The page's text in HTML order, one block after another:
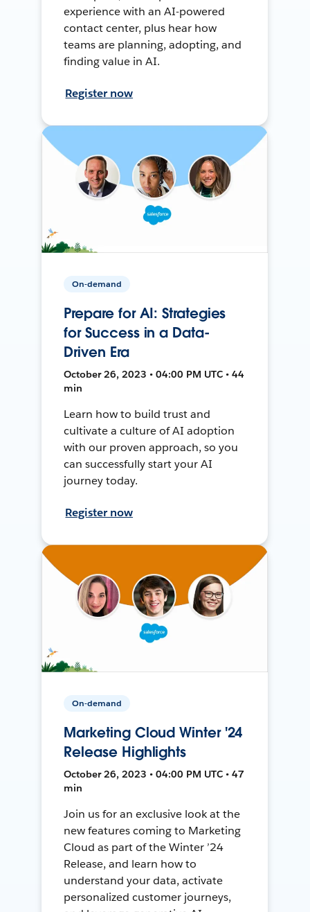
experience with an AI-powered
contact center, plus hear how
teams are planning, adopting, and
finding value in AI.
Register now
On-demand
Prepare for AI: Strategies
for Success in a Data-
Driven Era
October 26, 2023 • 04:00 PM UTC • 44
min
Learn how to build trust and
cultivate a culture of AI adoption
with our proven approach, so you
can successfully start your AI
journey today.
Register now
On-demand
Marketing Cloud Winter '24
Release Highlights
October 26, 2023 • 04:00 PM UTC • 47
min
Join us for an exclusive look at the
new features coming to Marketing
Cloud as part of the Winter ’24
Release, and learn how to
understand your data, activate
personalized customer journeys,